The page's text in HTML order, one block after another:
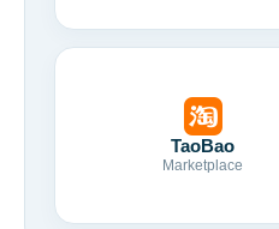
TaoBao
Marketplace